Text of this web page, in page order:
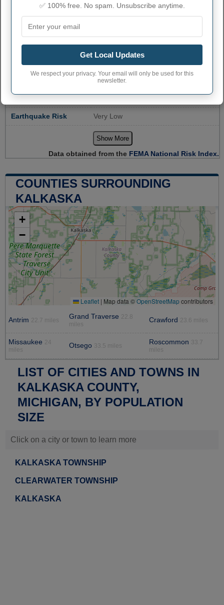
Resilience
Relatively Moderate
Avalanche Risk Not Applicable
Risk
Not Applicable
Relatively Low
Earthquake Risk Very Low
Show More
Data obtained from the FEMA National Risk Index.
COUNTIES SURROUNDING
KALKASKA
+
−
Leaflet | Map data ©OpenStreetMapcontributors
Antrim 22.7 miles Grand Traverse 22.8
miles
Crawford 23.6 miles
Missaukee 24
miles
Otsego 33.5 miles Roscommon
33.7
miles
LIST OF CITIES AND TOWNS IN
KALKASKA COUNTY,
MICHIGAN, BY POPULATION
SIZE
Click on a city or town to learn more
KALKASKA TOWNSHIP
CLEARWATER TOWNSHIP
KALKASKA
✅ 100% free. No spam. Unsubscribe anytime.
Get Local Updates
We respect your privacy. Your email will only be used for this
newsletter.